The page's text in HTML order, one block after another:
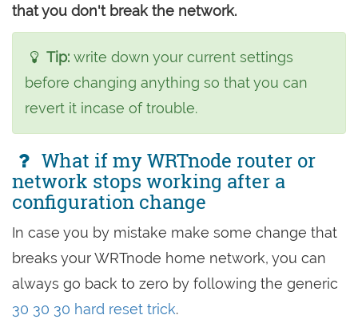
that you don't break the network.
Tip: write down your current settings
before changing anything so that you can
revert it incase of trouble.
What if my WRTnode router or
network stops working after a
configuration change
In case you by mistake make some change that
breaks your WRTnode home network, you can
always go back to zero by following the generic
30 30 30 hard reset trick.